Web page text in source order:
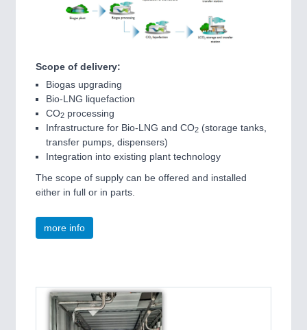
Scope of delivery:
Biogas upgrading
Bio-LNG liquefaction
CO2 processing
Infrastructure for Bio-LNG and CO2 (storage tanks,
transfer pumps, dispensers)
Integration into existing plant technology
The scope of supply can be offered and installed
either in full or in parts.
more info